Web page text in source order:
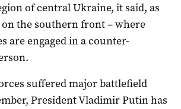
of central Ukraine, it said, as
the southern front – where
are engaged in a counter-
suffered major battlefield
President Vladimir Putin has